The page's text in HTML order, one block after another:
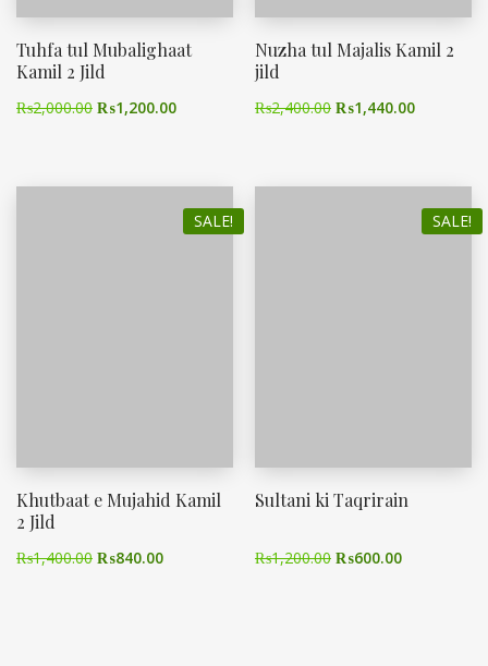
Tuhfa tul Mubalighaat
Kamil 2 Jild
₨2,000.00 ₨1,200.00
Nuzha tul Majalis Kamil 2
jild
₨2,400.00 ₨1,440.00
SALE!
Khutbaat e Mujahid Kamil
2 Jild
₨1,400.00 ₨840.00
SALE!
Sultani ki Taqrirain
₨1,200.00 ₨600.00